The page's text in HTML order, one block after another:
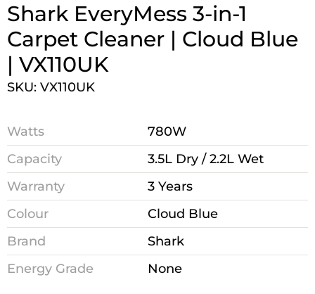
Shark EveryMess 3-in-1
Carpet Cleaner | Cloud Blue
| VX110UK
SKU: VX110UK
Watts
780W
Capacity
3.5L Dry / 2.2L Wet
Warranty
3 Years
Colour
Cloud Blue
Brand
Shark
Energy Grade
None